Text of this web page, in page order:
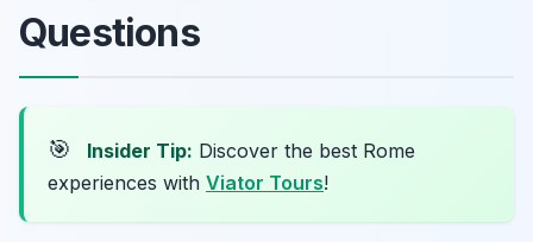
Questions
🎯 Insider Tip: Discover the best Rome
experiences with Viator Tours!